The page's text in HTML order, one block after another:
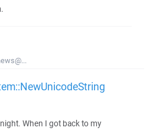
When I got back to my